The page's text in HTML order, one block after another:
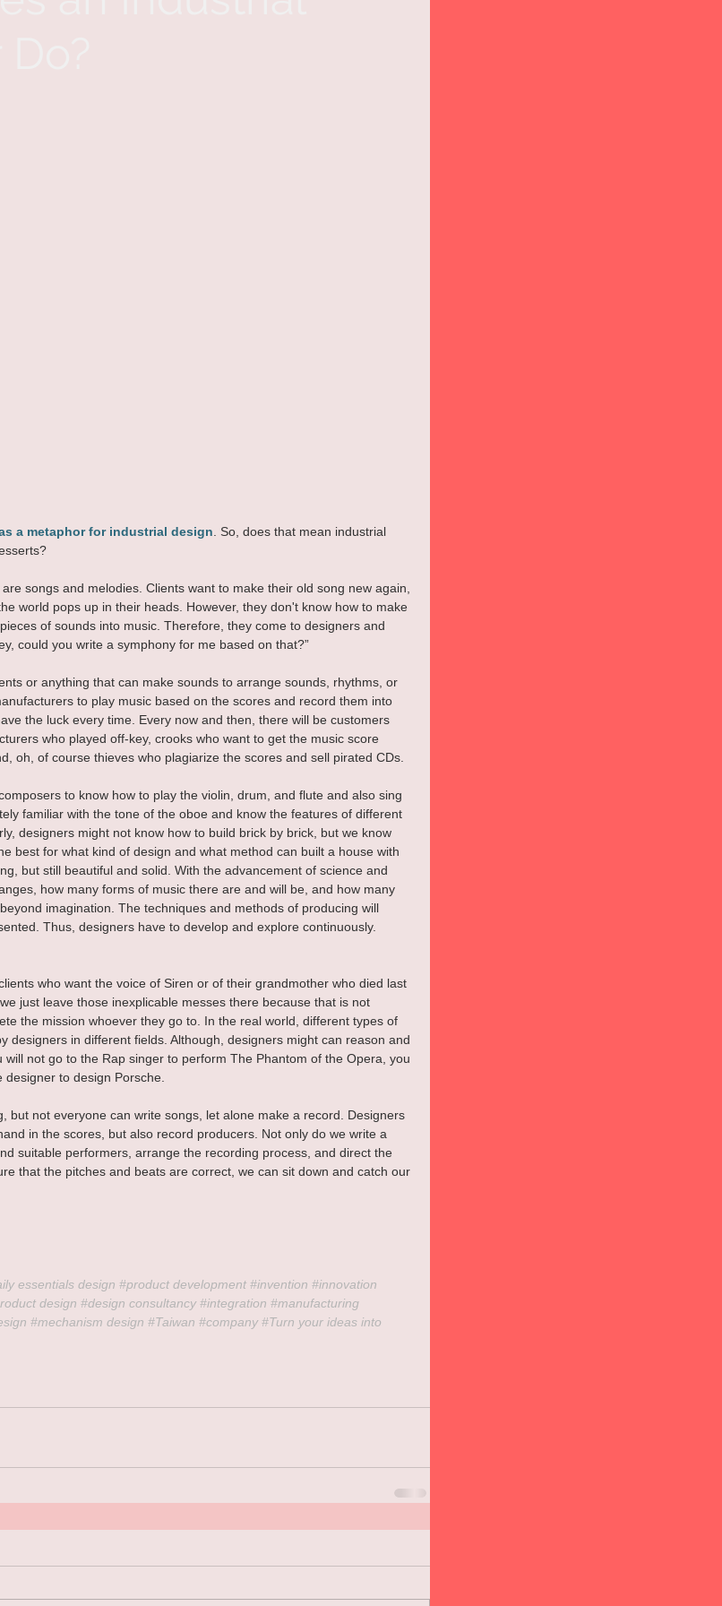
a metaphor for industrial design . So, does that mean industrial
songs and melodies. Clients want to make their old song new again,
world pops up in their heads. However, they don't know how to make
of sounds into music. Therefore, they come to designers and
could you write a symphony for me based on that?”
or anything that can make sounds to arrange sounds, rhythms, or
to play music based on the scores and record them into
the luck every time. Every now and then, there will be customers
who played off-key, crooks who want to get the music score
oh, of course thieves who plagiarize the scores and sell pirated CDs.
to know how to play the violin, drum, and flute and also sing
familiar with the tone of the oboe and know the features of different
designers might not know how to build brick by brick, but we know
best for what kind of design and what method can built a house with
but still beautiful and solid. With the advancement of science and
how many forms of music there are and will be, and how many
imagination. The techniques and methods of producing will
Thus, designers have to develop and explore continuously.
who want the voice of Siren or of their grandmother who died last
just leave those inexplicable messes there because that is not
the mission whoever they go to. In the real world, different types of
designers in different fields. Although, designers might can reason and
will not go to the Rap singer to perform The Phantom of the Opera, you
to design Porsche.
but not everyone can write songs, let alone make a record. Designers
in the scores, but also record producers. Not only do we write a
suitable performers, arrange the recording process, and direct the
that the pitches and beats are correct, we can sit down and catch our
essentials design #product development #invention #innovation
design #design consultancy #integration #manufacturing
#mechanism design #Taiwan #company #Turn your ideas into